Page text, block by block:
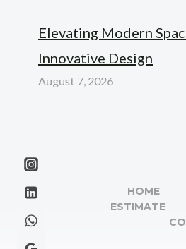
Elevating Modern
Innovative Design
August 7, 2026
HOME
ESTIMATE